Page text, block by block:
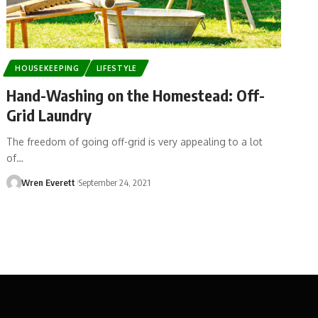
HOUSEKEEPING LIFESTYLE
Hand-Washing on the Homestead: Off-
Grid Laundry
The freedom of going off-grid is very appealing to a lot
of…
Wren Everett September 24, 2021